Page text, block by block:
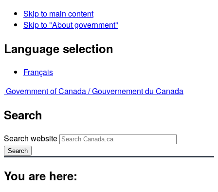
Skip to main content
Skip to "About government"
Language selection
Français
Government of Canada /Gouvernement du Canada
Search
Search website
Search
You are here: